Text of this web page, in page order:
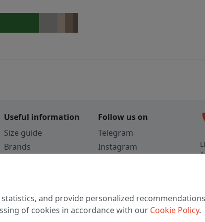
Useful information
Size guide
Brands
Follow us on
Telegram
Instagram
and provide personalized
of cookies in accordance with our Cookie Policy.